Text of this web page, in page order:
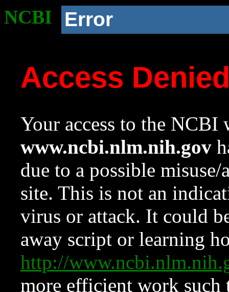
NCBI Error
Access
Your access to the NCBI
www.ncbi.nlm.nih.gov
due to a possible
site. This is not an
virus or attack. It could
away script or learning
http://
more efficient work such